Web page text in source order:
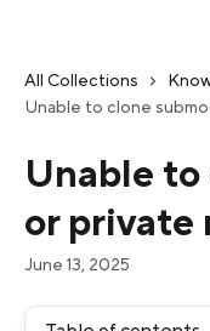
All Collections
Unable to clone
Unable
or private
June 13, 2025